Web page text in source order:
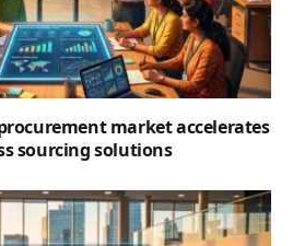
market accelerates
sourcing solutions